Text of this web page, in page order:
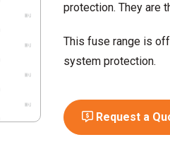
protection. They are
This fuse range is
system protection.
Request a